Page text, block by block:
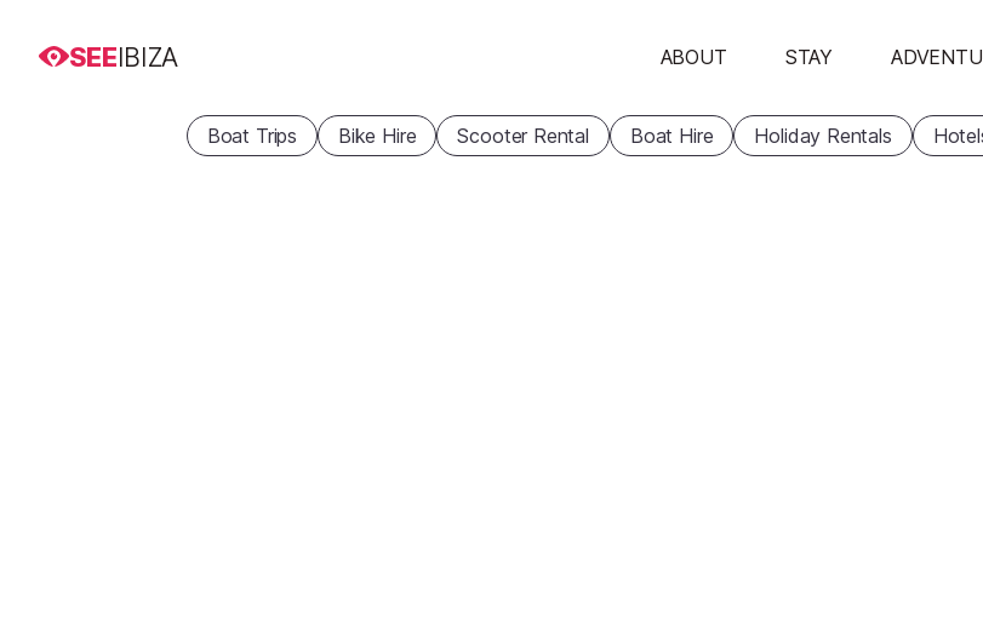
SEEIBIZA ABOUT STAY
Boat Trips Bike Hire Scooter Rental Boat Hire Holiday Rentals